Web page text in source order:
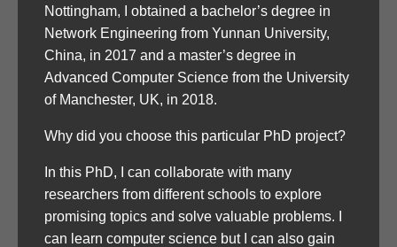
Nottingham, I obtained a bachelor’s degree in
Network Engineering from Yunnan University,
China, in 2017 and a master’s degree in
Advanced Computer Science from the University
of Manchester, UK, in 2018.
Why did you choose this particular PhD project?
In this PhD, I can collaborate with many
researchers from different schools to explore
promising topics and solve valuable problems. I
can learn computer science but I can also gain